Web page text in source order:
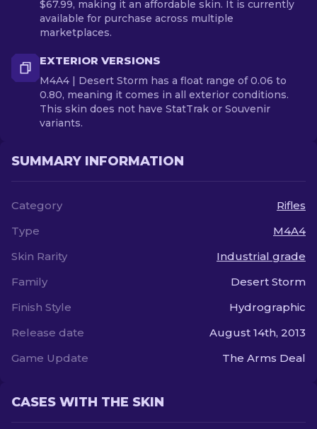
$67.99, making it an affordable skin. It is currently
available for purchase across multiple
marketplaces.
EXTERIOR VERSIONS
M4A4 | Desert Storm has a float range of 0.06 to
0.80, meaning it comes in all exterior conditions.
This skin does not have StatTrak or Souvenir
variants.
SUMMARY INFORMATION
Category
Rifles
Type
M4A4
Skin Rarity
Industrial grade
Family
Desert Storm
Finish Style
Hydrographic
Release date
August 14th, 2013
Game Update
The Arms Deal
CASES WITH THE SKIN